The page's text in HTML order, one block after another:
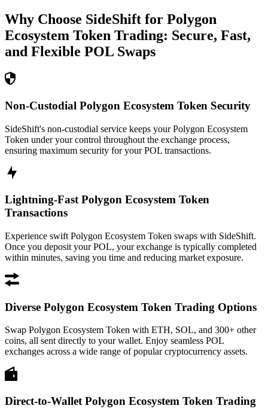
Why Choose SideShift for Polygon
Ecosystem Token Trading: Secure, Fast,
and Flexible POL Swaps
Non-Custodial Polygon Ecosystem Token Security
SideShift's non-custodial service keeps your Polygon Ecosystem
Token under your control throughout the exchange process,
ensuring maximum security for your POL transactions.
Lightning-Fast Polygon Ecosystem Token
Transactions
Experience swift Polygon Ecosystem Token swaps with SideShift.
Once you deposit your POL, your exchange is typically completed
within minutes, saving you time and reducing market exposure.
Diverse Polygon Ecosystem Token Trading Options
Swap Polygon Ecosystem Token with ETH, SOL, and 300+ other
coins, all sent directly to your wallet. Enjoy seamless POL
exchanges across a wide range of popular cryptocurrency assets.
Direct-to-Wallet Polygon Ecosystem Token Trading